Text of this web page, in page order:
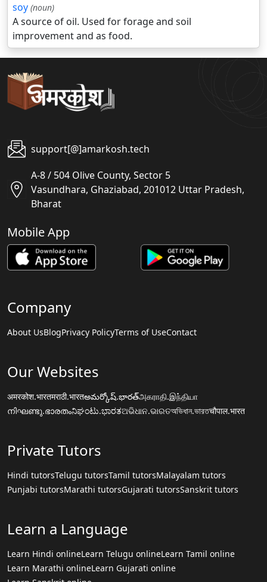
soy (noun)
A source of oil. Used for forage and soil
improvement and as food.
support[@]amarkosh.tech
A-8 / 504 Olive County, Sector 5
Vasundhara, Ghaziabad, 201012 Uttar Pradesh,
Bharat
Mobile App
Company
About UsBlogPrivacy PolicyTerms of UseContact
Our Websites
अमरकोश.भारतमराठी.भारतఅమర్కోష్.భారత్அகராதி.இந்தியா
നിഘണ്ടു.ഭാരതംನಿಘಂಟು.ಭಾರತଅଭିଧାନ.ଭାରତঅভিধান.ভারতचौपाल.भारत
Private Tutors
Hindi tutorsTelugu tutorsTamil tutorsMalayalam tutors
Punjabi tutorsMarathi tutorsGujarati tutorsSanskrit tutors
Learn a Language
Learn Hindi onlineLearn Telugu onlineLearn Tamil online
Learn Marathi onlineLearn Gujarati online